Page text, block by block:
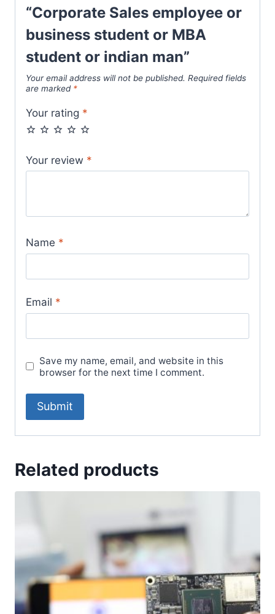
“Corporate Sales employee or
business student or MBA
student or indian man”
Your email address will not be published. Required fields
are marked *
Your rating *
Your review *
Name *
Email *
Save my name, email, and website in this
browser for the next time I comment.
Related products